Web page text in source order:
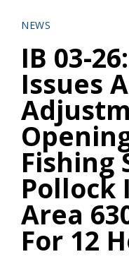
NEWS
IB 03-
Issues
Fishing
Pollock
Area
For 12